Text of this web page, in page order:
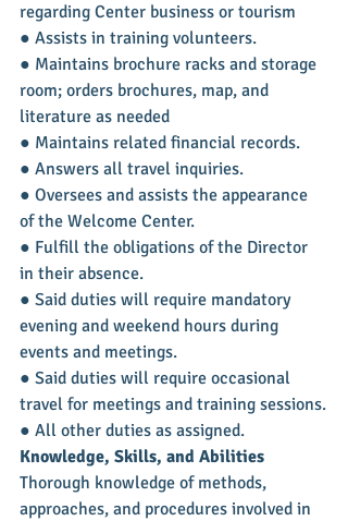
regarding Center business or tourism
● Assists in training volunteers.
● Maintains brochure racks and storage
room; orders brochures, map, and
literature as needed
● Maintains related financial records.
● Answers all travel inquiries.
● Oversees and assists the appearance
of the Welcome Center.
● Fulfill the obligations of the Director
in their absence.
● Said duties will require mandatory
evening and weekend hours during
events and meetings.
● Said duties will require occasional
travel for meetings and training sessions.
● All other duties as assigned.
Knowledge, Skills, and Abilities
Thorough knowledge of methods,
approaches, and procedures involved in